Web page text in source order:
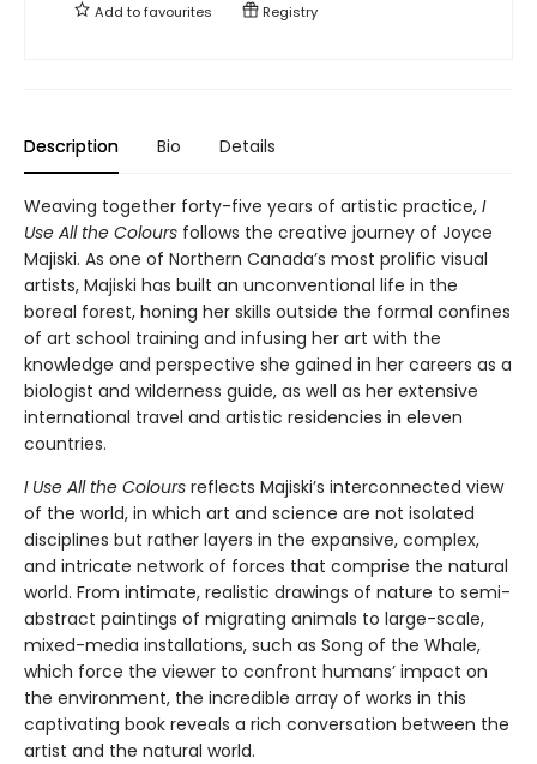
Add tofavourites Registry
Description Bio Details
Weaving together forty-five years of artistic practice, I
Use All the Colours follows the creative journey of Joyce
Majiski. As one of Northern Canada’s most prolific visual
artists, Majiski has built an unconventional life in the
boreal forest, honing her skills outside the formal confines
of art school training and infusing her art with the
knowledge and perspective she gained in her careers as a
biologist and wilderness guide, as well as her extensive
international travel and artistic residencies in eleven
countries.
I Use All the Colours reflects Majiski’s interconnected view
of the world, in which art and science are not isolated
disciplines but rather layers in the expansive, complex,
and intricate network of forces that comprise the natural
world. From intimate, realistic drawings of nature to semi-
abstract paintings of migrating animals to large-scale,
mixed-media installations, such as Song of the Whale,
which force the viewer to confront humans’ impact on
the environment, the incredible array of works in this
captivating book reveals a rich conversation between the
artist and the natural world.